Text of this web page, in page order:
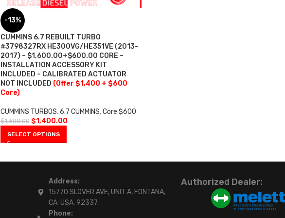
-13%
CUMMINS 6.7 REBUILT TURBO
#3798327RX HE300VG/HE351VE (2013-
2017) – $1,600.00+$600.00 CORE –
INSTALLATION ACCESSORY KIT
INCLUDED – CALIBRATED ACTUATOR
NOT INCLUDED (Offer $1,400 + $600
Core)
CUMMINS TURBOS, 6.7 CUMMINS, Core $600
$1,600.00 $1,400.00
SELECT OPTIONS
Address:
15770 SLOVER AVE, UNIT A, FONTANA,
CA. USA. 92337.
Phone:
Authorized Dealer: